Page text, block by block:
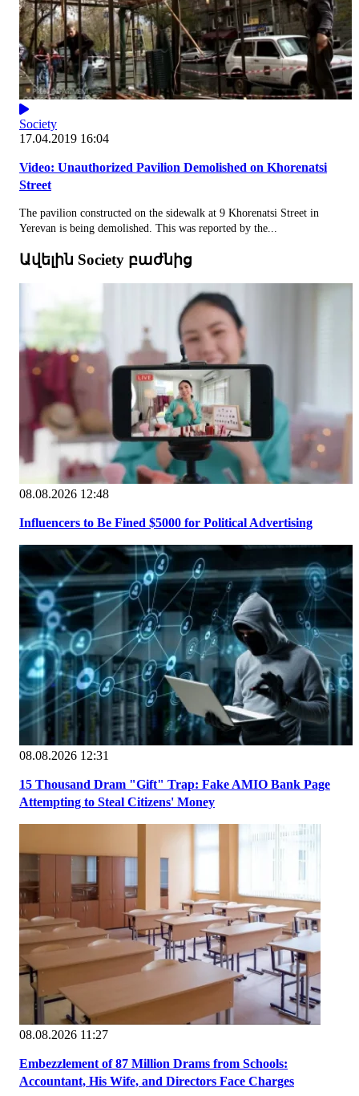
Society
17.04.2019 16:04
Video: Unauthorized Pavilion Demolished on Khorenatsi
Street
The pavilion constructed on the sidewalk at 9 Khorenatsi Street in
Yerevan is being demolished. This was reported by the...
Ավելին Society բաժնից
08.08.2026 12:48
Influencers to Be Fined $5000 for Political Advertising
08.08.2026 12:31
15 Thousand Dram "Gift" Trap: Fake AMIO Bank Page
Attempting to Steal Citizens' Money
08.08.2026 11:27
Embezzlement of 87 Million Drams from Schools:
Accountant, His Wife, and Directors Face Charges